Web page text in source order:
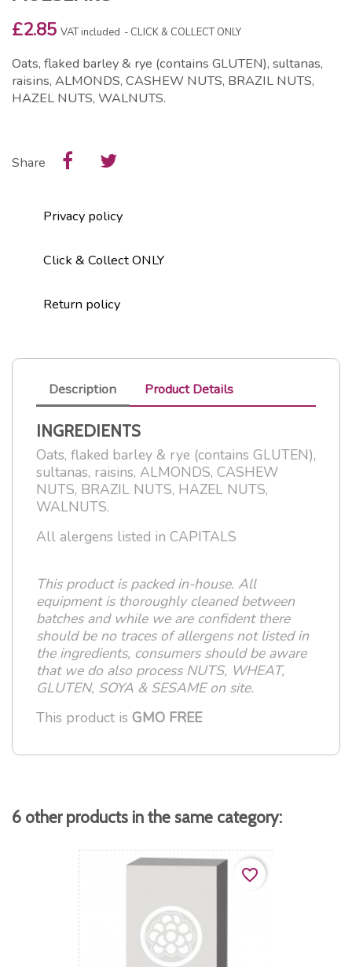
£2.85 VAT included CLICK & COLLECT ONLY
Oats, flaked barley & rye (contains GLUTEN), sultanas,
raisins, ALMONDS, CASHEW NUTS, BRAZIL NUTS,
HAZEL NUTS, WALNUTS.
Share
Privacy policy
Click & Collect ONLY
Return policy
Description Product Details
INGREDIENTS
Oats, flaked barley & rye (contains GLUTEN),
sultanas, raisins, ALMONDS, CASHEW
NUTS, BRAZIL NUTS, HAZEL NUTS,
WALNUTS.
All alergens listed in CAPITALS
This product is packed in-house. All
equipment is thoroughly cleaned between
batches and while we are confident there
should be no traces of allergens not listed in
the ingredients, consumers should be aware
that we do also process NUTS, WHEAT,
GLUTEN, SOYA & SESAME on site.
This product is GMO FREE
6 other products in the same category:
favorite_border